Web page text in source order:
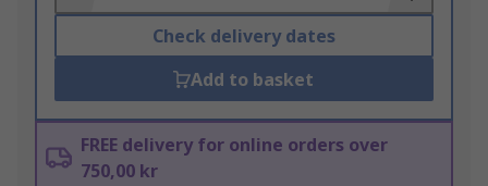
Check delivery dates
Add to basket
FREE delivery for online orders over
750,00 kr